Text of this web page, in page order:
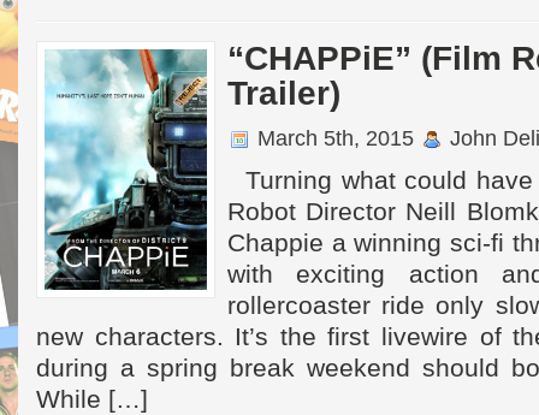
“CHAPPiE” (Film
Trailer)
March 5th, 2015 John
Turning what could
Robot Director Neill
Chappie a winning sci-fi
with exciting action
rollercoaster ride only
new characters. It’s the first livewire of
during a spring break weekend should
While […]